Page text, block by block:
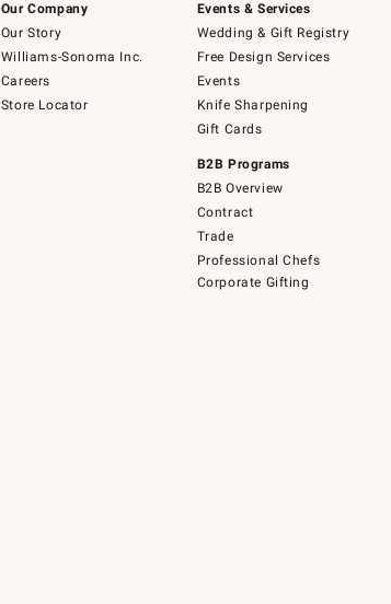
Our Company
Our Story
Williams-Sonoma Inc.
Careers
Store Locator
Events & Services
Wedding & Gift Registry
Free Design Services
Events
Knife Sharpening
Gift Cards
B2B Programs
B2B Overview
Contract
Trade
Professional Chefs
Corporate Gifting